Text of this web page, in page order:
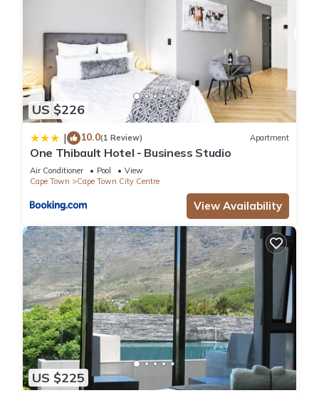
US $226
| 10.0(1 Review) Apartment
One Thibault Hotel - Business Studio
Air Conditioner Pool
View
Cape Town
Cape Town City Centre
View Availability
US $225